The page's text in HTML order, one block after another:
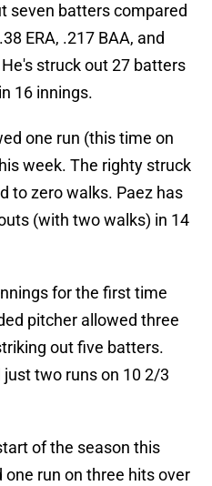
seven batters compared
ERA, .217 BAA, and
struck out 27 batters
16 innings.
one run (this time on
week. The righty struck
to zero walks. Paez has
(with two walks) in 14
for the first time
pitcher allowed three
out five batters.
two runs on 10 2/3
of the season this
run on three hits over